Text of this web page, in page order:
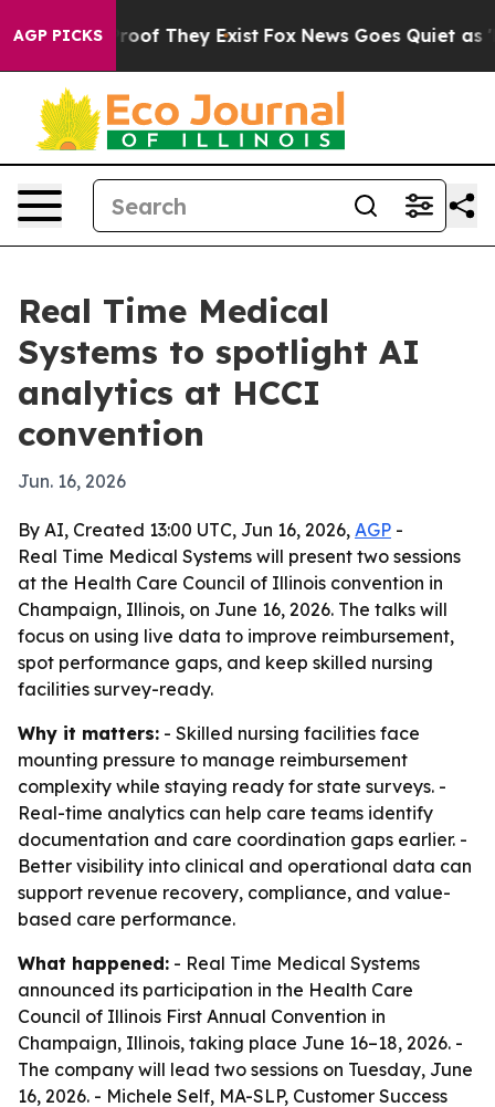
AGP PICKS
no Proof They Exist Fox News Goes Quiet as
Real Time Medical
Systems to spotlight AI
analytics at HCCI
convention
Jun. 16, 2026
By AI, Created 13:00 UTC, Jun 16, 2026, AGP -
Real Time Medical Systems will present two sessions
at the Health Care Council of Illinois convention in
Champaign, Illinois, on June 16, 2026. The talks will
focus on using live data to improve reimbursement,
spot performance gaps, and keep skilled nursing
facilities survey-ready.
Why it matters: - Skilled nursing facilities face
mounting pressure to manage reimbursement
complexity while staying ready for state surveys. -
Real-time analytics can help care teams identify
documentation and care coordination gaps earlier. -
Better visibility into clinical and operational data can
support revenue recovery, compliance, and value-
based care performance.
What happened: - Real Time Medical Systems
announced its participation in the Health Care
Council of Illinois First Annual Convention in
Champaign, Illinois, taking place June 16–18, 2026. -
The company will lead two sessions on Tuesday, June
16, 2026. - Michele Self, MA-SLP, Customer Success